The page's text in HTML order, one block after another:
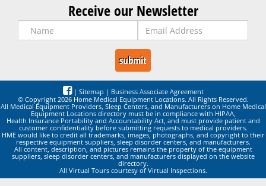
Receive our Newsletter
| Sitemap | Business Associate Agreement
© Copyright 2026 Home Medical Equipment Locations. All Rights Reserved.
All Medical Equipment Providers, Sleep Centers, and Manufacturers on Home Medical
Equipment Locations directory must be in compliance with HIPAA,
Health Insurance Portability and Accountability Act, and must provide patient and
customer confidentiality before submitting requests to medical providers.
HME would like to credit all trademarks, images, photographs, and copyright to their
respective equipment suppliers, sleep disorder centers, and manufacturers.
All content, description, and pictures remains the property of the equipment
suppliers, sleep disorder centers, and manufacturers displayed on the website
directory.
All Virtual Tours courtesy of Virtual Inspections.